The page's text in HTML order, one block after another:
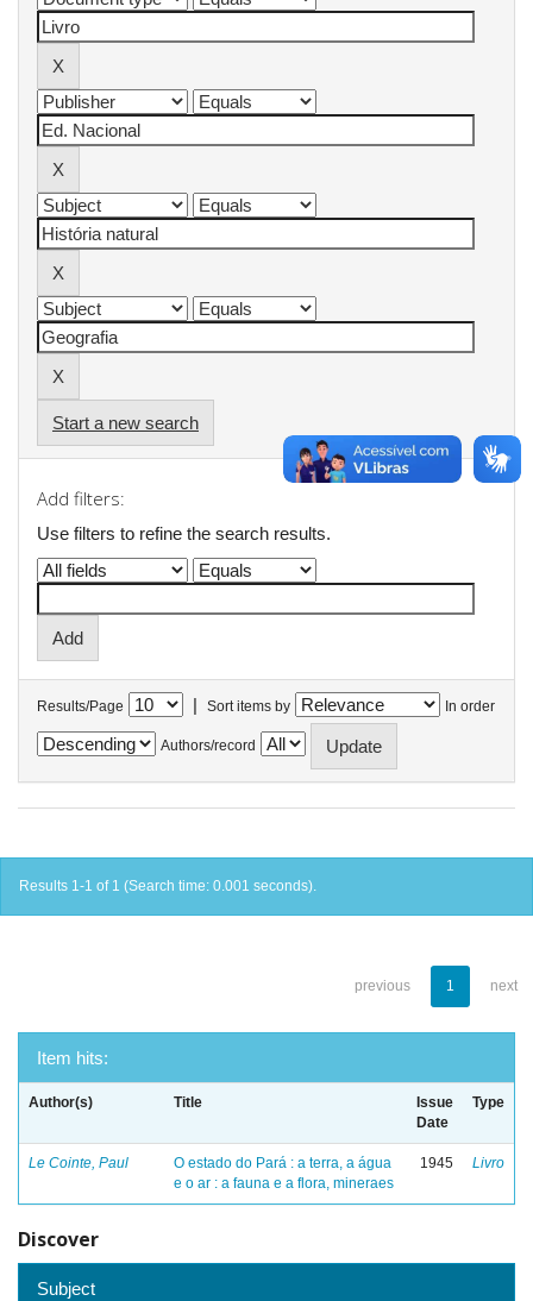
Start a new search
Add filters:
Use filters to refine the search results.
Results/Page | Sort items by In order
Authors/record
Results 1-1 of 1 (Search time: 0.001 seconds).
previous 1 next
Item hits:
Author(s) Title
Issue
Date
Type
Le Cointe, Paul
O estado do Pará : a terra, a água
e o ar : a fauna e a flora, mineraes
1945 Livro
Discover
Subject